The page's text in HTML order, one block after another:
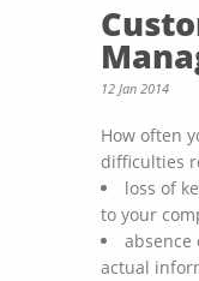
12 Jan 2014
How often
difficulties
loss of
to your
absence
actual